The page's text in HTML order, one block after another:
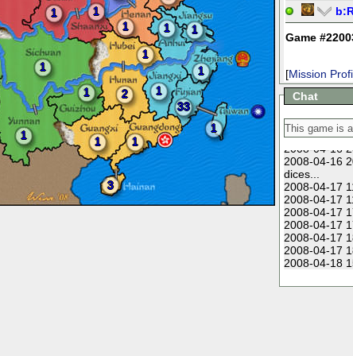
1 1
1
1
1
1
1
2
1 1
3
1
1
1
1
33
1
b:
Game
[Mission
Chat
2008-04-11
2008-04-11
2008-04-11
growing your
2008-04-14
2008-04-15
lose this
2008-04-16
2008-04-16
2008-04-16
dices...
2008-04-17
2008-04-17
2008-04-17
2008-04-17
2008-04-17
2008-04-17
2008-04-18